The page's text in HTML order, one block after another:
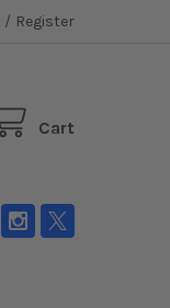
/ Register
Cart